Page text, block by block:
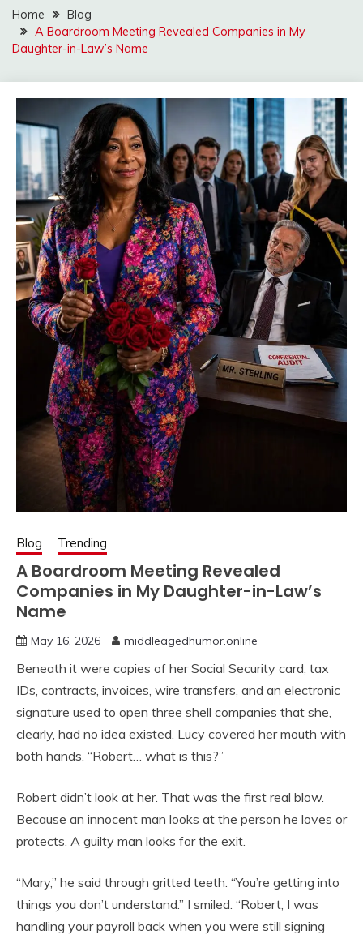
Home
Blog
A Boardroom Meeting Revealed Companies in My
Daughter-in-Law’s Name
Blog Trending
A Boardroom Meeting Revealed
Companies in My Daughter-in-Law’s
Name
May 16, 2026 middleagedhumor.online
Beneath it were copies of her Social Security card, tax
IDs, contracts, invoices, wire transfers, and an electronic
signature used to open three shell companies that she,
clearly, had no idea existed. Lucy covered her mouth with
both hands. “Robert… what is this?”
Robert didn’t look at her. That was the first real blow.
Because an innocent man looks at the person he loves or
protects. A guilty man looks for the exit.
“Mary,” he said through gritted teeth. “You’re getting into
things you don’t understand.” I smiled. “Robert, I was
handling your payroll back when you were still signing